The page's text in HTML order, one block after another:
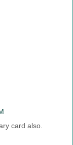
card also.